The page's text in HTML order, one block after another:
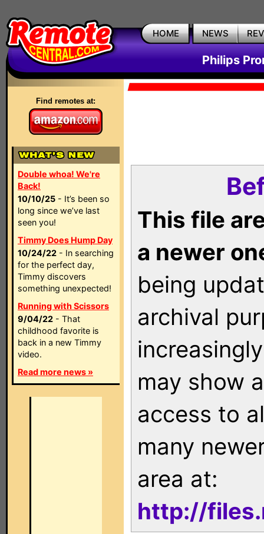
HOME NEWS
Philips
Find remotes at:
Double whoa! We're
Back!
10/10/25 - It’s been so
long since we’ve last
seen you!
Timmy Does Hump Day
10/24/22 - In searching
for the perfect day,
Timmy discovers
something unexpected!
Running with Scissors
9/04/22 - That
childhood favorite is
back in a new Timmy
video.
Read more news »
This file
a newer
being
archival
may show
access to
many
area at:
http://